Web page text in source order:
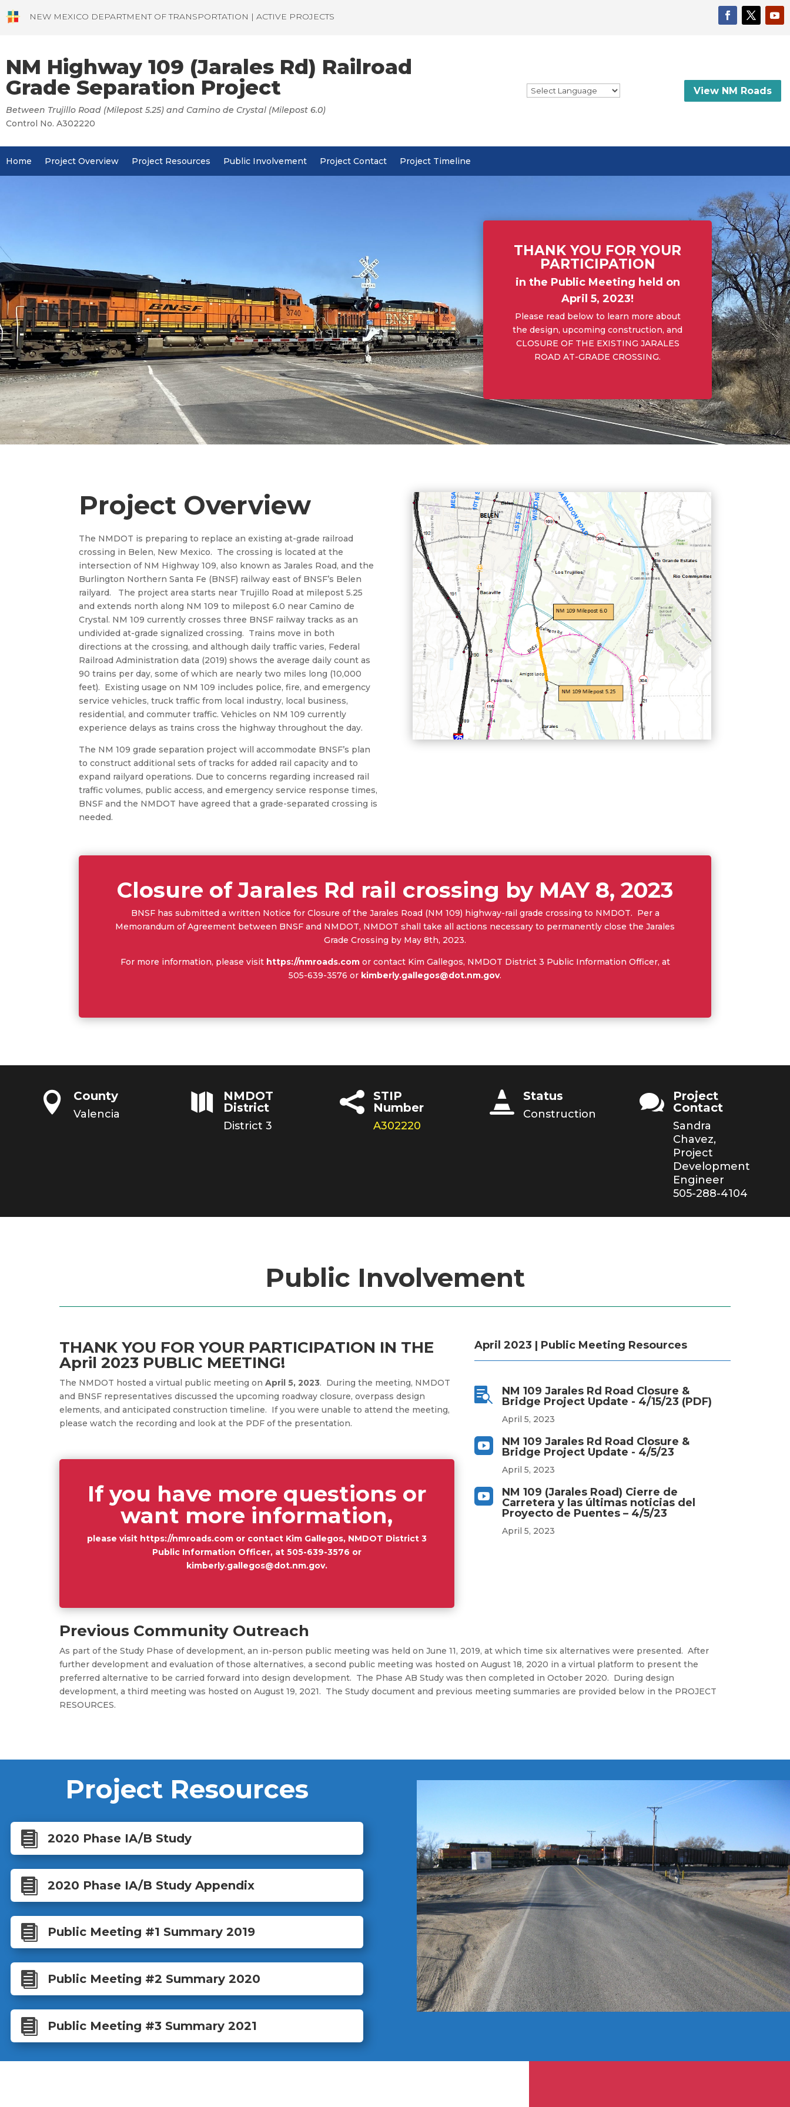
NEW MEXICO DEPARTMENT OF TRANSPORTATION | ACTIVE PROJECTS
NM Highway 109 (Jarales Rd) Railroad
Grade Separation Project
Between Trujillo Road (Milepost 5.25) and Camino de Crystal (Milepost 6.0)
Control No. A302220
View NM Roads
Home Project Overview Project Resources Public Involvement Project Contact Project Timeline
THANK YOU FOR YOUR
PARTICIPATION
in the Public Meeting held on
April 5, 2023!
Please read below to learn more about
the design, upcoming construction, and
CLOSURE OF THE EXISTING JARALES
ROAD AT-GRADE CROSSING.
Project Overview
The NMDOT is preparing to replace an existing at-grade railroad
crossing in Belen, New Mexico. The crossing is located at the
intersection of NM Highway 109, also known as Jarales Road, and the
Burlington Northern Santa Fe (BNSF) railway east of BNSF’s Belen
railyard. The project area starts near Trujillo Road at milepost 5.25
and extends north along NM 109 to milepost 6.0 near Camino de
Crystal. NM 109 currently crosses three BNSF railway tracks as an
undivided at-grade signalized crossing. Trains move in both
directions at the crossing, and although daily traffic varies, Federal
Railroad Administration data (2019) shows the average daily count as
90 trains per day, some of which are nearly two miles long (10,000
feet). Existing usage on NM 109 includes police, fire, and emergency
service vehicles, truck traffic from local industry, local business,
residential, and commuter traffic. Vehicles on NM 109 currently
experience delays as trains cross the highway throughout the day.
The NM 109 grade separation project will accommodate BNSF’s plan
to construct additional sets of tracks for added rail capacity and to
expand railyard operations. Due to concerns regarding increased rail
traffic volumes, public access, and emergency service response times,
BNSF and the NMDOT have agreed that a grade-separated crossing is
needed.
Closure of Jarales Rd rail crossing by MAY 8, 2023
BNSF has submitted a written Notice for Closure of the Jarales Road (NM 109) highway-rail grade crossing to NMDOT. Per a
Memorandum of Agreement between BNSF and NMDOT, NMDOT shall take all actions necessary to permanently close the Jarales
Grade Crossing by May 8th, 2023.
For more information, please visit https://nmroads.comor contact Kim Gallegos, NMDOT District 3 Public Information Officer, at
505-639-3576 or kimberly.gallegos@dot.nm.gov.
 County
Valencia 
NMDOT
District
District 3

STIP
Number
A302220
 Status
Construction 
Project
Contact
Sandra
Chavez,
Project
Development
Engineer
505-288-4104
Public Involvement
THANK YOU FOR YOUR PARTICIPATION IN THE
April 2023 PUBLIC MEETING!
The NMDOT hosted a virtual public meeting on April 5, 2023. During the meeting, NMDOT
and BNSF representatives discussed the upcoming roadway closure, overpass design
elements, and anticipated construction timeline. If you were unable to attend the meeting,
please watch the recording and look at the PDF of the presentation.
If you have more questions or
want more information,
please visit https://nmroads.comor contact Kim Gallegos, NMDOT District 3
Public Information Officer, at 505-639-3576 or
kimberly.gallegos@dot.nm.gov.
April 2023 | Public Meeting Resources

NM 109 Jarales Rd Road Closure &
Bridge Project Update - 4/15/23 (PDF)
April 5, 2023

NM 109 Jarales Rd Road Closure &
Bridge Project Update - 4/5/23
April 5, 2023

NM 109 (Jarales Road) Cierre de
Carretera y las últimas noticias del
Proyecto de Puentes – 4/5/23
April 5, 2023
Previous Community Outreach
As part of the Study Phase of development, an in-person public meeting was held on June 11, 2019, at which time six alternatives were presented. After
further development and evaluation of those alternatives, a second public meeting was hosted on August 18, 2020 in a virtual platform to present the
preferred alternative to be carried forward into design development. The Phase AB Study was then completed in October 2020. During design
development, a third meeting was hosted on August 19, 2021. The Study document and previous meeting summaries are provided below in the PROJECT
RESOURCES.
Project Resources
 2020 Phase IA/B Study
 2020 Phase IA/B Study Appendix
 Public Meeting #1 Summary 2019
 Public Meeting #2 Summary 2020
 Public Meeting #3 Summary 2021